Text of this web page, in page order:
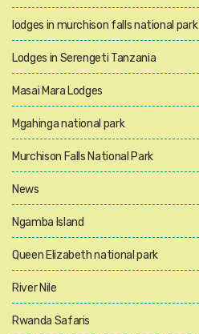
lodges in murchison falls national park
Lodges in Serengeti Tanzania
Masai Mara Lodges
Mgahinga national park
Murchison Falls National Park
News
Ngamba Island
Queen Elizabeth national park
River Nile
Rwanda Safaris